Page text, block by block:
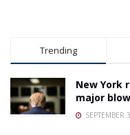
Trending
New York
major blow
SEPTEMBER